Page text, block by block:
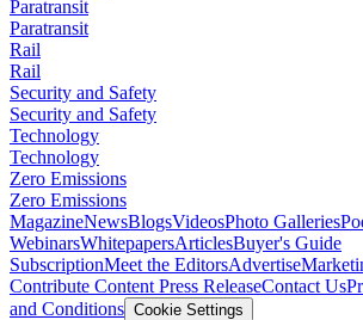
Paratransit
Paratransit
Rail
Rail
Security and Safety
Security and Safety
Technology
Technology
Zero Emissions
Zero Emissions
MagazineNewsBlogsVideosPhoto Galleries
WebinarsWhitepapersArticlesBuyer's Guide
SubscriptionMeet the EditorsAdvertise
Contribute Content Press ReleaseContact Us
and Conditions Cookie Settings